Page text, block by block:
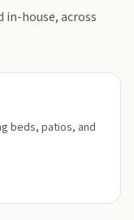
in-house, across
beds, patios, and